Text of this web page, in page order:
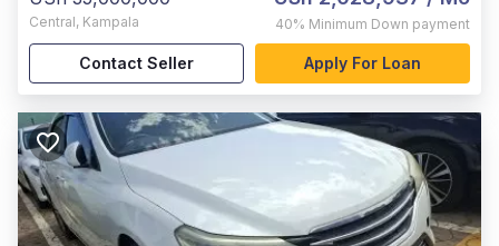
Central, Kampala 40% Minimum Down payment
Contact Seller Apply For Loan